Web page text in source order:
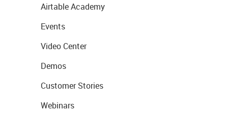
Airtable Academy
Events
Video Center
Demos
Customer Stories
Webinars